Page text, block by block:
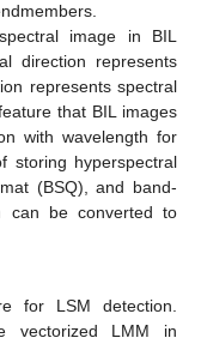
image in BIL
direction represents
represents spectral
that BIL images
with wavelength for
storing hyperspectral
(BSQ), and band-
can be converted to
for LSM detection.
vectorized LMM in